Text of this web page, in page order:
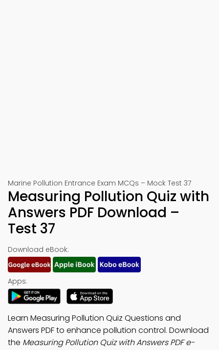
Marine Pollution Entrance Exam MCQs – Mock Test 37
Measuring Pollution Quiz with
Answers PDF Download –
Test 37
Download eBook:
Apps:
Learn Measuring Pollution Quiz Questions and
Answers PDF to enhance pollution control. Download
the Measuring Pollution Quiz with Answers PDF e-